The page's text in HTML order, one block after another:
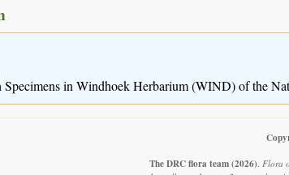
in Windhoek Herbarium (WIND) of the
The DRC flora team (2026) Flora